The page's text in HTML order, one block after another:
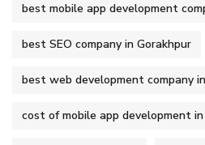
best mobile app development
best SEO company in Gorakhpur
best web development company
cost of mobile app development